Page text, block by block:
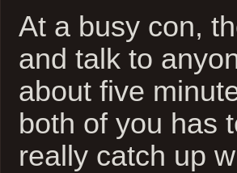
At a busy con,
and talk to
about five
both of you has
really catch up